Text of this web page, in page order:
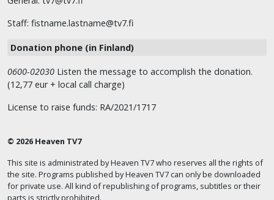
Staff: fistname.lastname@tv7.fi
Donation phone (in Finland)
0600-02030 Listen the message to accomplish the donation.
(12,77 eur + local call charge)
License to raise funds: RA/2021/1717
© 2026 Heaven TV7
This site is administrated by Heaven TV7 who reserves all the rights of
the site. Programs published by Heaven TV7 can only be downloaded
for private use. All kind of republishing of programs, subtitles or their
parts is strictly prohibited.